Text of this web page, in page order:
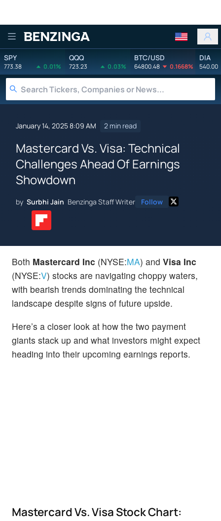
Benzinga
SPY
773.38 0.01%
QQQ
723.23 0.03%
BTC/USD
64800.48 0.1668%
DIA
540.00
January 14, 2025 8:09 AM 2 min read
Mastercard Vs. Visa: Technical
Challenges Ahead Of Earnings
Showdown
by Surbhi Jain Benzinga Staff Writer Follow
Both Mastercard Inc (NYSE:MA) and Visa Inc
(NYSE:V) stocks are navigating choppy waters,
with bearish trends dominating the technical
landscape despite signs of future upside.
Here’s a closer look at how the two payment
giants stack up and what investors might expect
heading into their upcoming earnings reports.
Mastercard Vs. Visa Stock Chart: